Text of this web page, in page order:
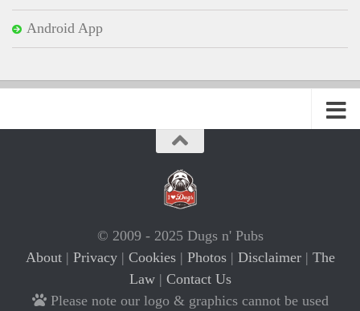
Android App
© 2009 - 2025 Dugs n' Pubs
About| Privacy| Cookies| Photos| Disclaimer| The
Law| Contact Us
Please note our logo & graphics cannot be used